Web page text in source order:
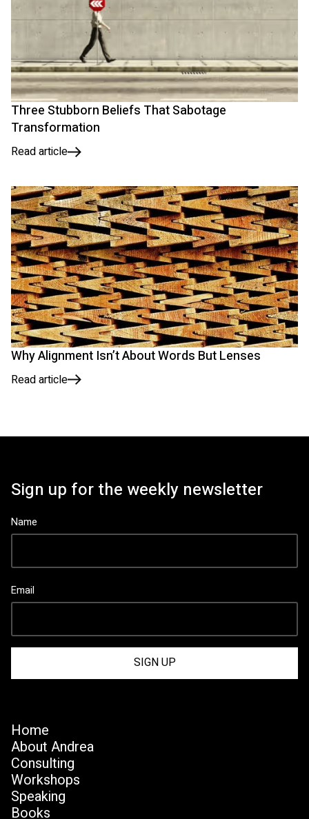
Three Stubborn Beliefs That Sabotage
Transformation
Read article
Why Alignment Isn’t About Words But Lenses
Read article
Home
About Andrea
Consulting
Workshops
Speaking
Books
Sign up for the weekly newsletter
Name
Email